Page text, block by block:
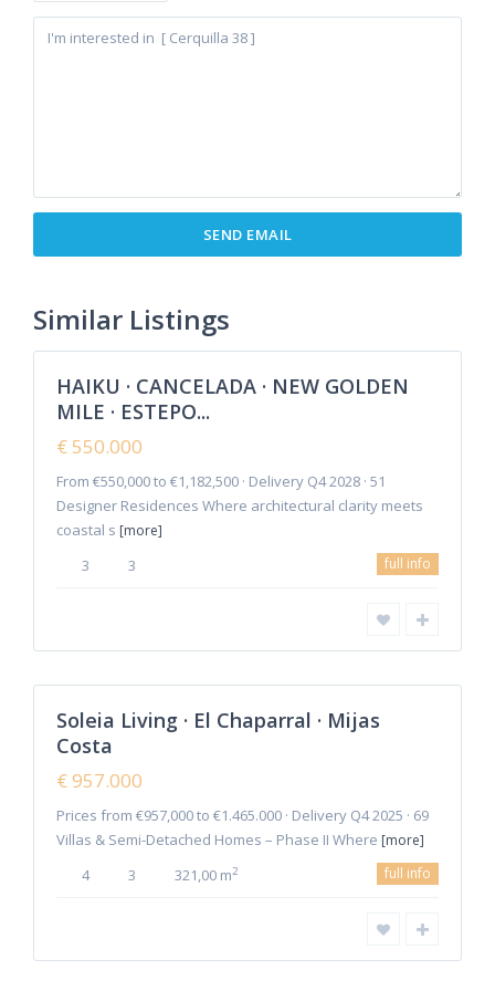
Similar Listings
Cancelada,
New Golden
Mile
Featured
HAIKU · CANCELADA · NEW GOLDEN
MILE · ESTEPO...
€ 550.000
From €550,000 to €1,182,500 · Delivery Q4 2028 · 51
Designer Residences Where architectural clarity meets
coastal s [more]
3 3 full info
Cala
Featured
Soleia Living · El Chaparral · Mijas
Costa
€ 957.000
Prices from €957,000 to €1.465.000 · Delivery Q4 2025 · 69
Villas & Semi-Detached Homes – Phase II Where [more]
4 3 321,00 m2 full info